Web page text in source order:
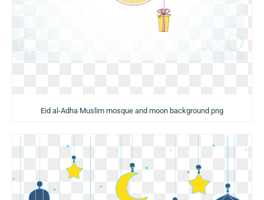
Eid al-Adha Muslim mosque and moon background png